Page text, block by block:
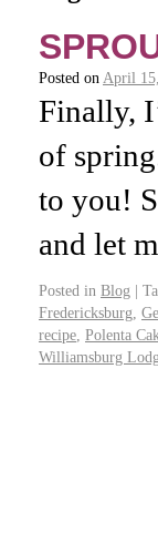
Posted on April
Finally,
of
to you!
and let
Posted in Blog |
Fredericksburg
recipe Polenta
Williamsburg